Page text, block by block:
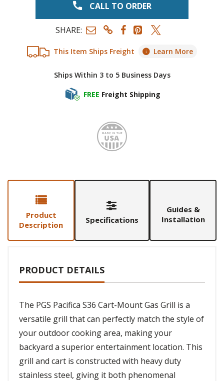
This Item Ships Freight Learn More
Ships Within 3 to 5 Business Days
FREE Freight Shipping
CALL TO ORDER
SHARE:
Made
Product
Description
Specifications
Guides &
Installation
PRODUCT DETAILS
The PGS Pacifica S36 Cart-Mount Gas Grill is a
versatile grill that can perfectly match the style of
your outdoor cooking area, making your
backyard a superior entertainment location. This
grill and cart is constructed with heavy duty
stainless steel, giving it both phenomenal